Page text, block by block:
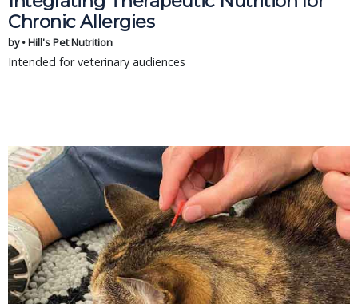
Chronic Allergies
by • Hill's Pet Nutrition
Intended for veterinary audiences